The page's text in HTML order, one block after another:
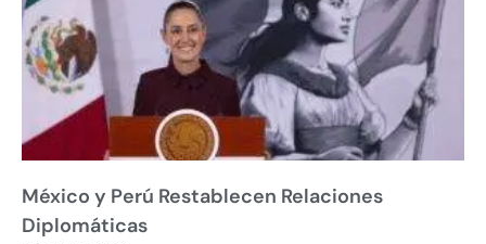
México y Perú Restablecen Relaciones
Diplomáticas